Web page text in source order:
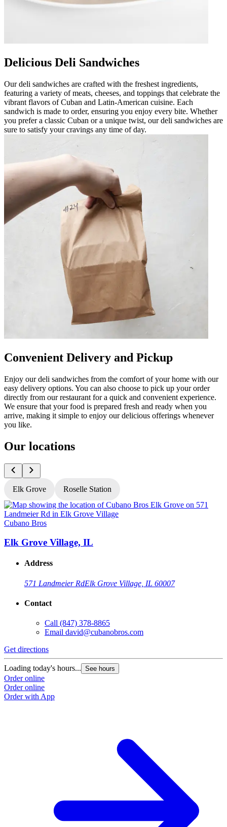
Delicious Deli Sandwiches
Our deli sandwiches are crafted with the freshest ingredients,
featuring a variety of meats, cheeses, and toppings that celebrate the
vibrant flavors of Cuban and Latin-American cuisine. Each
sandwich is made to order, ensuring you enjoy every bite. Whether
you prefer a classic Cuban or a unique twist, our deli sandwiches are
sure to satisfy your cravings any time of day.
Convenient Delivery and Pickup
Enjoy our deli sandwiches from the comfort of your home with our
easy delivery options. You can also choose to pick up your order
directly from our restaurant for a quick and convenient experience.
We ensure that your food is prepared fresh and ready when you
arrive, making it simple to enjoy our delicious offerings whenever
you like.
Our locations
Elk Grove Roselle Station
Cubano Bros
Elk Grove Village, IL
Address
571 Landmeier RdElk Grove Village, IL 60007
Contact
Call (847) 378-8865
Email david@cubanobros.com
Get directions
Loading today's hours... See hours
Order online
Order online
Order with App